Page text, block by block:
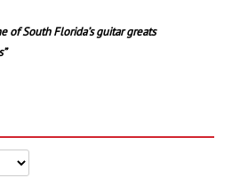
of South Florida’s guitar greats